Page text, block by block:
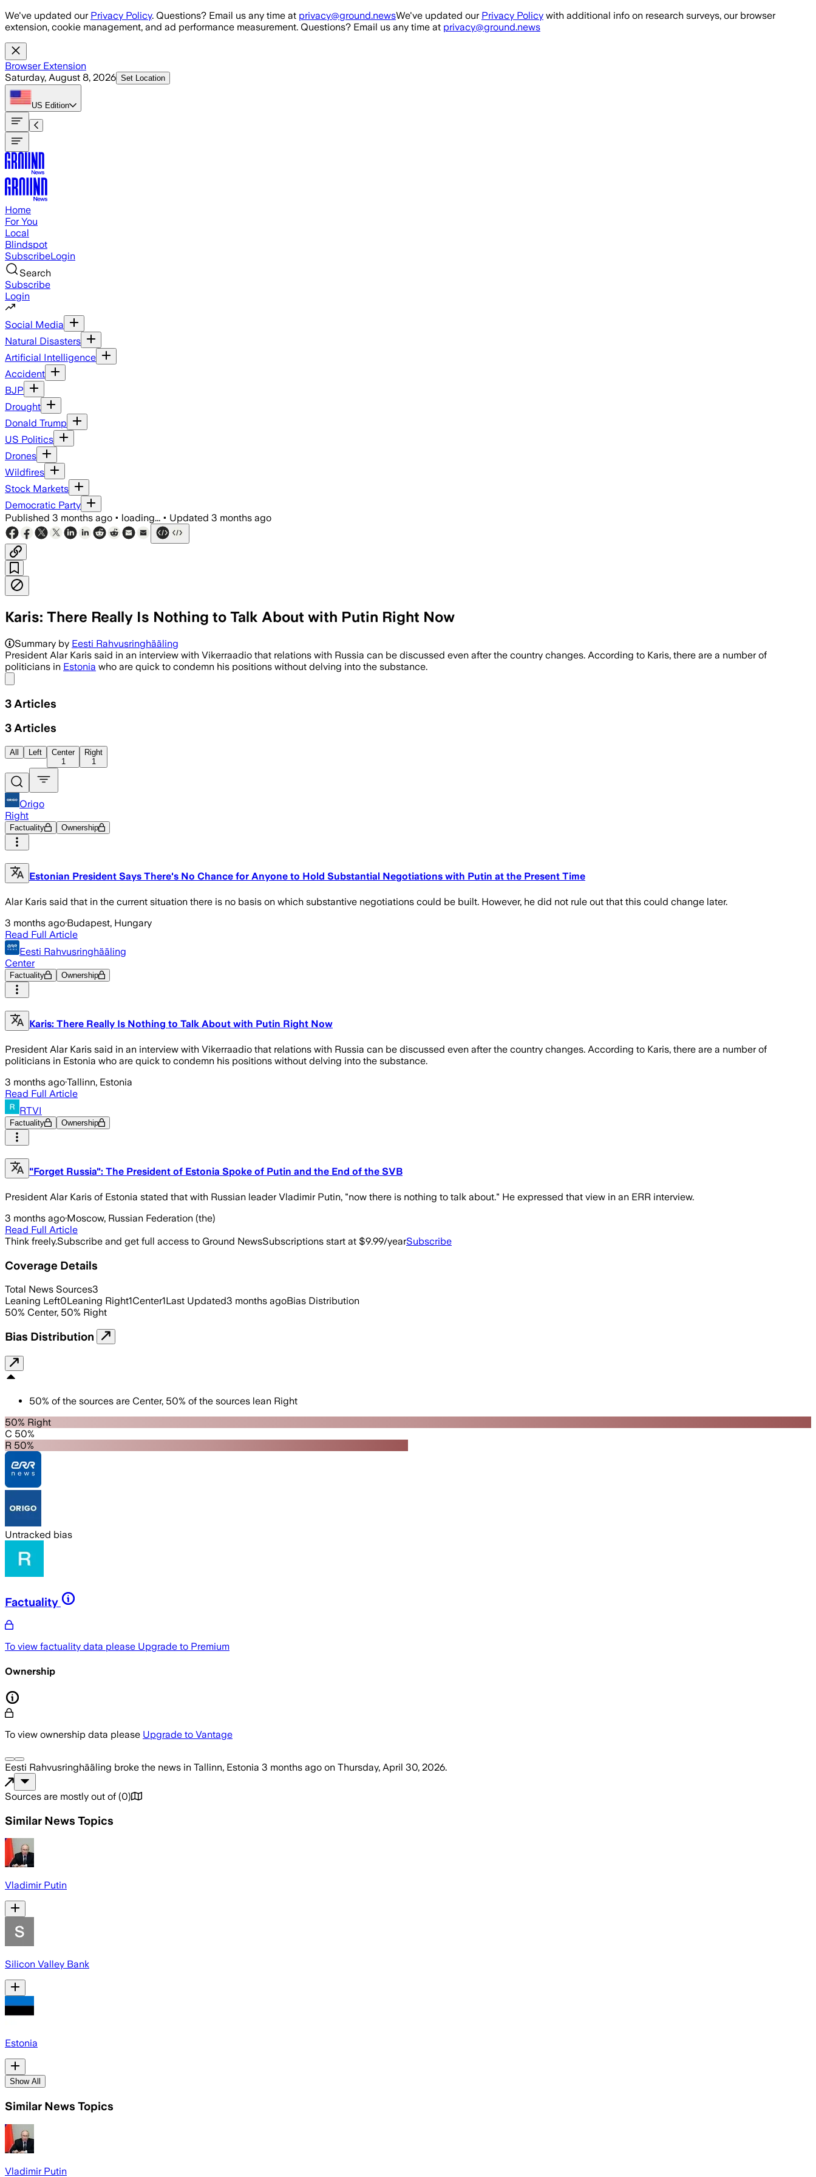
Skip to main content
We've updated our Privacy Policy. Questions? Email us any time at privacy@ground.newsWe've updated our Privacy Policy with additional info on research surveys, our browser
extension, cookie management, and ad performance measurement. Questions? Email us any time at privacy@ground.news
Browser Extension
Saturday, August 8, 2026 Set Location
US Edition
Home
For You
Local
Blindspot
SubscribeLogin
Search
Subscribe
Login
Social Media
Natural Disasters
Artificial Intelligence
Accident
BJP
Drought
Donald Trump
US Politics
Drones
Wildfires
Stock Markets
Democratic Party
Published 3 months ago • loading... • Updated 3 months ago
Karis: There Really Is Nothing to Talk About with Putin Right Now
Summary by Eesti Rahvusringhääling
President Alar Karis said in an interview with Vikerraadio that relations with Russia can be discussed even after the country changes. According to Karis, there are a number of
politicians in Estonia who are quick to condemn his positions without delving into the substance.
3 Articles
3 Articles
All Left
Center
1
Right
1
Origo
Right
Factuality Ownership
Estonian President Says There's No Chance for Anyone to Hold Substantial Negotiations with Putin at the Present Time
Alar Karis said that in the current situation there is no basis on which substantive negotiations could be built. However, he did not rule out that this could change later.
3 months ago·Budapest, Hungary
Read Full Article
Eesti Rahvusringhääling
Center
Factuality Ownership
Karis: There Really Is Nothing to Talk About with Putin Right Now
President Alar Karis said in an interview with Vikerraadio that relations with Russia can be discussed even after the country changes. According to Karis, there are a number of
politicians in Estonia who are quick to condemn his positions without delving into the substance.
3 months ago·Tallinn, Estonia
Read Full Article
RTVI
Factuality Ownership
"Forget Russia": The President of Estonia Spoke of Putin and the End of the SVB
President Alar Karis of Estonia stated that with Russian leader Vladimir Putin, "now there is nothing to talk about." He expressed that view in an ERR interview.
3 months ago·Moscow, Russian Federation (the)
Read Full Article
Think freely.Subscribe and get full access to Ground NewsSubscriptions start at $9.99/yearSubscribe
Coverage Details
Total News Sources3
Leaning Left0Leaning Right1Center1Last Updated3 months agoBias Distribution
50% Center, 50% Right
Bias Distribution
50% of the sources are Center, 50% of the sources lean Right
50% Right
C 50%
R 50%
Untracked bias
Factuality
To view factuality data please Upgrade to Premium
Ownership
To view ownership data please Upgrade to Vantage
Eesti Rahvusringhääling broke the news in Tallinn, Estonia 3 months ago on Thursday, April 30, 2026.
Sources are mostly out of (0)
Similar News Topics
Vladimir Putin
Silicon Valley Bank
Estonia
Show All
Similar News Topics
Vladimir Putin